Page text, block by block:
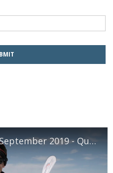
NZ Snow Report - 3rd September 2019 - Queenstown & Wanaka